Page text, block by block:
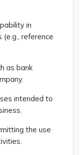
in
(e.g., reference
as bank
intended to
the use